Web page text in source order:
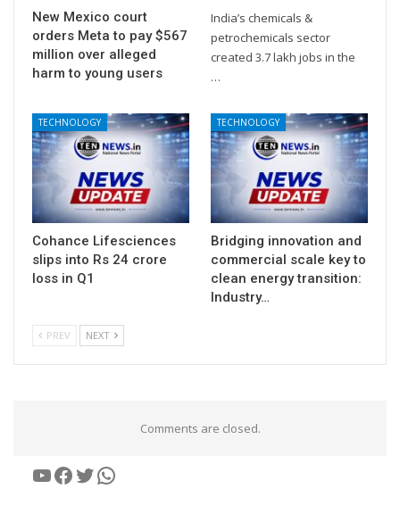
New Mexico court
orders Meta to pay $567
million over alleged
harm to young users
India’s chemicals &
petrochemicals sector
created 3.7 lakh jobs in the
…
TECHNOLOGY
Cohance Lifesciences
slips into Rs 24 crore
loss in Q1
TECHNOLOGY
Bridging innovation and
commercial scale key to
clean energy transition:
Industry…
PREV NEXT
Comments are closed.
YouTube
Facebook
Twitter
WhatsApp